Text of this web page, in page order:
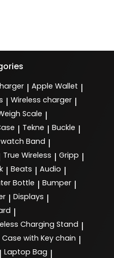
| Apple Wallet |
| Wireless charger |
Scale |
| Tekne | Buckle |
Band |
True Wireless | Gripp |
| Beats | Audio |
Bottle | Bumper |
| Displays |
|
Charging Stand |
Case with Key chain |
| Laptop Bag |